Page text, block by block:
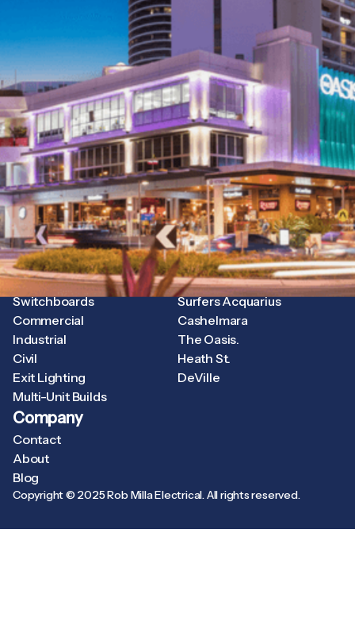
Unit 10 / 7 Activity Crescent, Molendinar 4214,
Gold Coast
Call 0415 277 890
Services
Switchboards
Commercial
Industrial
Civil
Exit Lighting
Multi-Unit Builds
Projects
Surfers Acquarius
Cashelmara
The Oasis.
Heath St.
DeVille
Company
Contact
About
Blog
Copyright © 2025 Rob Milla Electrical. All rights reserved.